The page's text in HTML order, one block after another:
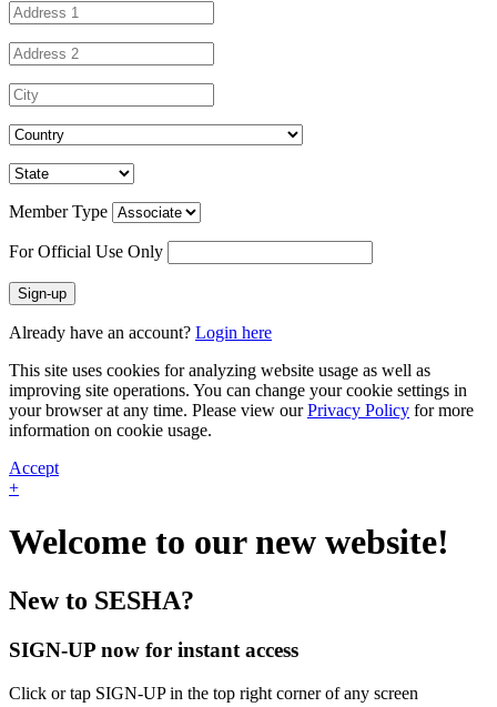
Member Type
For Official Use Only
Sign-up
Already have an account? Login here
This site uses cookies for analyzing website usage as well as
improving site operations. You can change your cookie settings in
your browser at any time. Please view ourPrivacy Policy for more
information on cookie usage.
Accept
+
Welcome to our new website!
New to SESHA?
SIGN-UP now for instant access
Click or tap SIGN-UP in the top right corner of any screen